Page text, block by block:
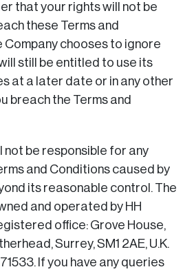
that your rights will not be
these Terms and
Company chooses to ignore
still be entitled to use its
at a later date or in any other
breach the Terms and
not be responsible for any
and Conditions caused by
its reasonable control. The
and operated by HH
office: Grove House,
Surrey, SM1 2AE, U.K.
If you have any queries